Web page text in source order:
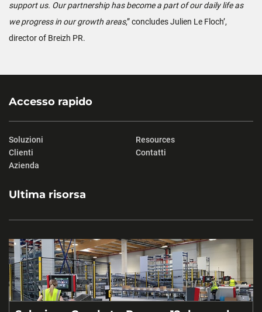
support us. Our partnership has become a part of our daily life as
we progress in our growth areas,” concludes Julien Le Floch’,
director of Breizh PR.
Accesso rapido
Soluzioni
Clienti
Azienda
Resources
Contatti
Ultima risorsa